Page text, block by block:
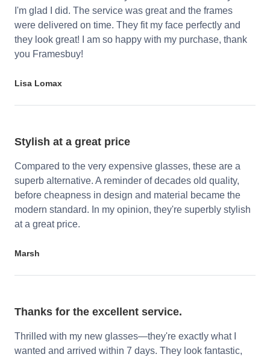
I'm glad I did. The service was great and the frames
were delivered on time. They fit my face perfectly and
they look great! I am so happy with my purchase, thank
you Framesbuy!
Lisa Lomax
Stylish at a great price
Compared to the very expensive glasses, these are a
superb alternative. A reminder of decades old quality,
before cheapness in design and material became the
modern standard. In my opinion, they're superbly stylish
at a great price.
Marsh
Thanks for the excellent service.
Thrilled with my new glasses—they're exactly what I
wanted and arrived within 7 days. They look fantastic,